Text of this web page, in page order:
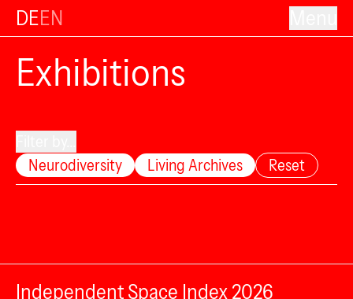
DEEN
Exhibitions
Neurodiversity
Living Archives Reset
Independent Space Index 2026